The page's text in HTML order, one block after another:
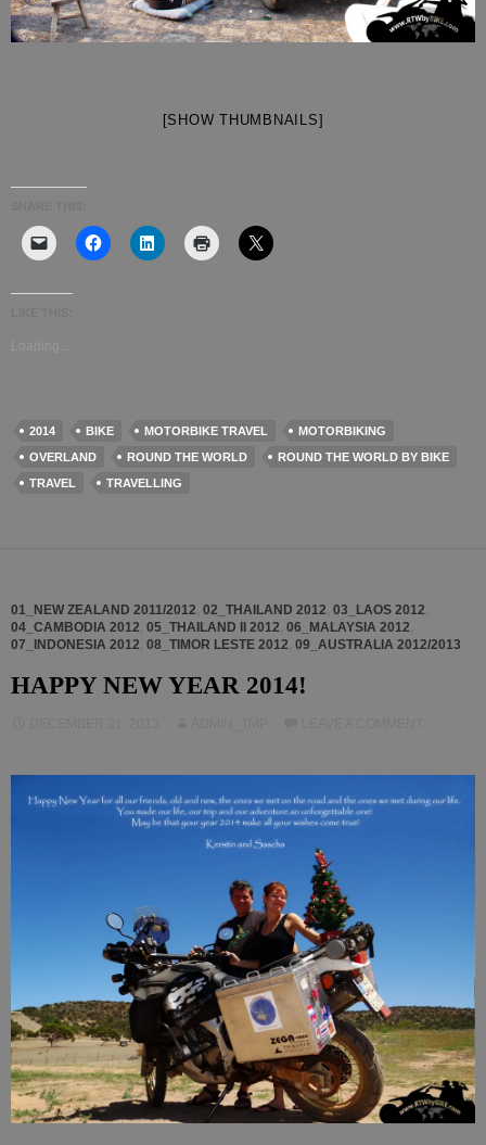
[SHOW THUMBNAILS]
2014 BIKE MOTORBIKE TRAVEL
MOTORBIKING
OVERLAND
ROUND THE WORLD
ROUND THE WORLD BY BIKE
TRAVEL
TRAVELLING
01_NEW ZEALAND 2011/2012 02_THAILAND 2012 03_LAOS 2012
04_CAMBODIA 2012 05_THAILAND II 2012 06_MALAYSIA 2012
07_INDONESIA 2012 08_TIMOR LESTE 2012 09_AUSTRALIA 2012/2013
HAPPY NEW YEAR 2014!